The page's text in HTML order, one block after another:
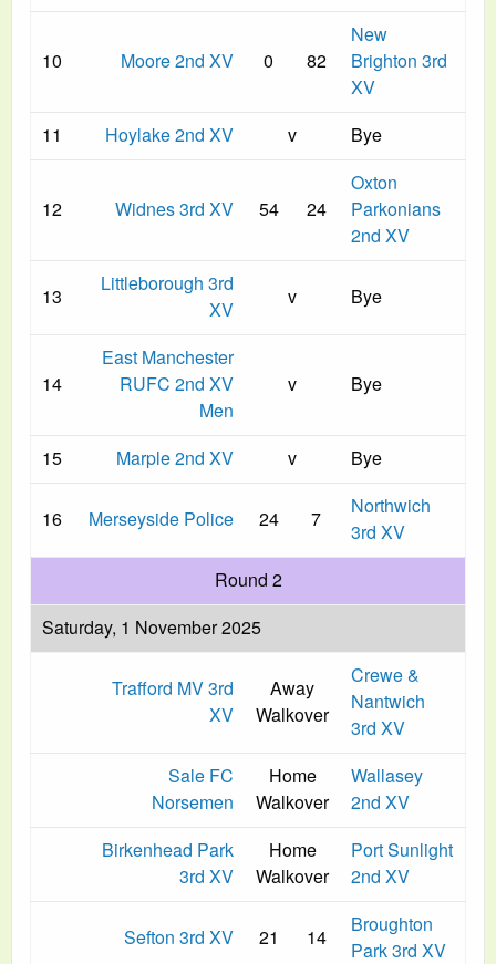
10 Moore 2nd XV 0 82
New
Brighton 3rd
XV
11
Hoylake 2nd XV v Bye
12 Widnes 3rd XV 54 24
Oxton
Parkonians
2nd XV
13
Littleborough 3rd
XV
v Bye
14
East Manchester
RUFC 2nd XV
Men
v Bye
15 Marple 2nd XV v Bye
16 Merseyside Police 24 7
Northwich
3rd XV
Round 2
Saturday, 1 November 2025
Trafford MV 3rd
XV
Away
Walkover
Crewe &
Nantwich
3rd XV
Sale FC
Norsemen
Home
Walkover
Wallasey
2nd XV
Birkenhead Park
3rd XV
Home
Walkover
Port Sunlight
2nd XV
Sefton 3rd XV 21 14
Broughton
Park 3rd XV